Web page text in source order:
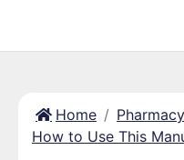
Home Pharmacy
How to Use This